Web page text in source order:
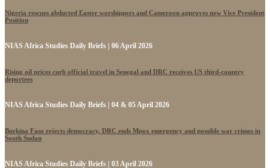
Nigeria rescues abducted Easter worshippers and Cameroon approves new Vice President
Position
NIAS Africa Studies Daily Briefs | 06 April 2026
Rising oil prices curb official travel in Senegal and DRC receives US third-country
deportees
NIAS Africa Studies Daily Briefs | 04 & 05 April 2026
Burkina Faso rejects democracy, DRC ends Mpox emergency and possible war crimes in
South Sudan
NIAS Africa Studies Daily Briefs | 03 April 2026